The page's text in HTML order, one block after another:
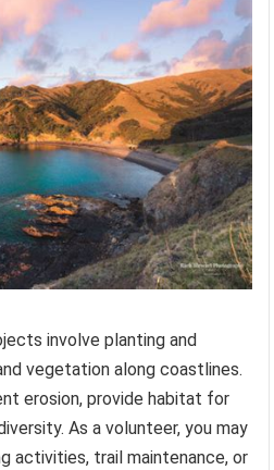
involve planting and
vegetation along coastlines.
erosion, provide habitat for
As a volunteer, you may
activities, trail maintenance, or